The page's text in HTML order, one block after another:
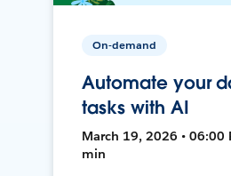
On-demand
Automate your
tasks with AI
March 19, 2026 • 06:00
min